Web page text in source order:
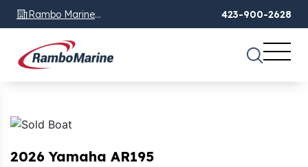
Rambo Marine
Chattanooga, TN
423-900-2628
2026 Yamaha AR195